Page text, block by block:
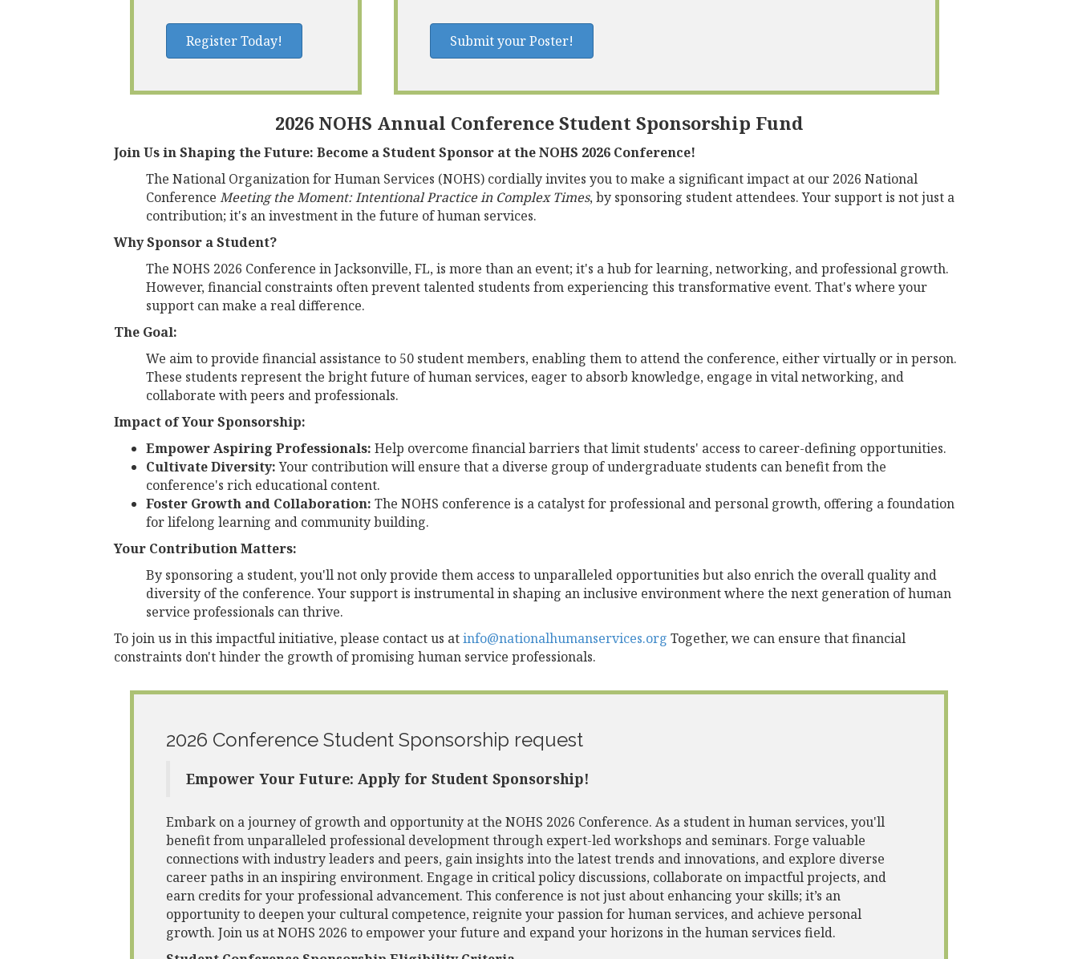
Register Today! Submit your Poster!
2026 NOHS Annual Conference Student Sponsorship Fund
Join Us in Shaping the Future: Become a Student Sponsor at the NOHS 2026 Conference!
The National Organization for Human Services (NOHS) cordially invites you to make a significant impact at our 2026 National
Conference Meeting the Moment: Intentional Practice in Complex Times,by sponsoring student attendees. Your support is not just a
contribution; it's an investment in the future of human services.
Why Sponsor a Student?
The NOHS 2026 Conference in Jacksonville, FL, is more than an event; it's a hub for learning, networking, and professional growth.
However, financial constraints often prevent talented students from experiencing this transformative event. That's where your
support can make a real difference.
The Goal:
We aim to provide financial assistance to 50 student members, enabling them to attend the conference, either virtually or in person.
These students represent the bright future of human services, eager to absorb knowledge, engage in vital networking, and
collaborate with peers and professionals.
Impact of Your Sponsorship:
Empower Aspiring Professionals: Help overcome financial barriers that limit students' access to career-defining opportunities.
Cultivate Diversity:Your contribution will ensure that a diverse group of undergraduate students can benefit from the
conference's rich educational content.
Foster Growth and Collaboration: The NOHS conference is a catalyst for professional and personal growth, offering a foundation
for lifelong learning and community building.
Your Contribution Matters:
By sponsoring a student, you'll not only provide them access to unparalleled opportunities but also enrich the overall quality and
diversity of the conference. Your support is instrumental in shaping an inclusive environment where the next generation of human
service professionals can thrive.
To join us in this impactful initiative, please contact us atinfo@nationalhumanservices.org Together, we can ensure that financial
constraints don't hinder the growth of promising human service professionals.
2026 Conference Student Sponsorship request
Empower Your Future: Apply for Student Sponsorship!
Embark on a journey of growth and opportunity at the NOHS 2026 Conference. As a student in human services, you'll
benefit from unparalleled professional development through expert-led workshops and seminars. Forge valuable
connections with industry leaders and peers, gain insights into the latest trends and innovations, and explore diverse
career paths in an inspiring environment. Engage in critical policy discussions, collaborate on impactful projects, and
earn credits for your professional advancement. This conference is not just about enhancing your skills; it’s an
opportunity to deepen your cultural competence, reignite your passion for human services, and achieve personal
growth. Join us at NOHS 2026 to empower your future and expand your horizons in the human services field.